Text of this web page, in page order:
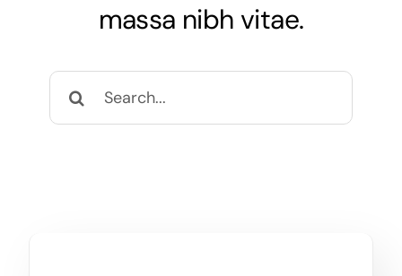
CCTV
massa nibh vitae.
Search
for: